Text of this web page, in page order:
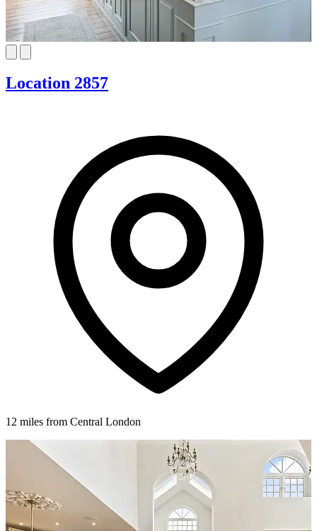
Location 2857
12 miles from Central London